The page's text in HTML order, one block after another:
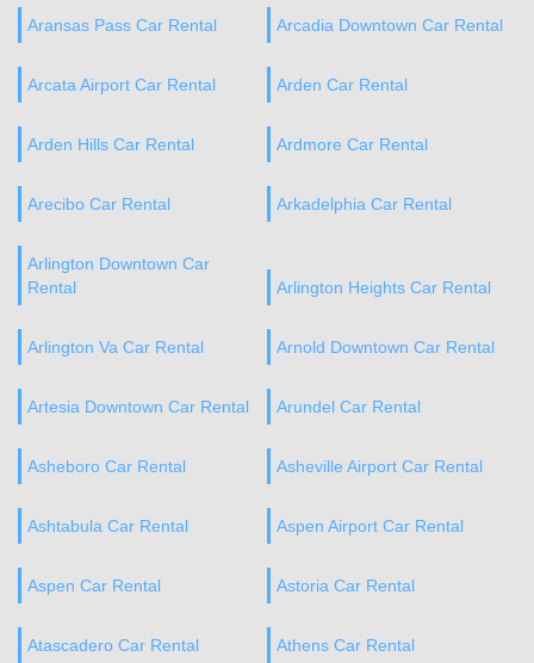
Aransas Pass Car Rental Arcadia Downtown Car Rental
Arcata Airport Car Rental Arden Car Rental
Arden Hills Car Rental Ardmore Car Rental
Arecibo Car Rental Arkadelphia Car Rental
Arlington Downtown Car
Rental
Arlington Heights Car Rental
Arlington Va Car Rental Arnold Downtown Car Rental
Artesia Downtown Car Rental Arundel Car Rental
Asheboro Car Rental Asheville Airport Car Rental
Ashtabula Car Rental Aspen Airport Car Rental
Aspen Car Rental Astoria Car Rental
Atascadero Car Rental Athens Car Rental